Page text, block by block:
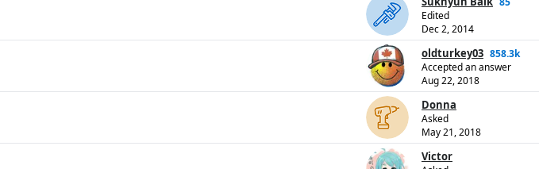
Edited
Dec 2, 2014
oldturkey03 858.3k
Accepted an answer
Aug 22, 2018
Donna
Asked
May 21, 2018
Victor